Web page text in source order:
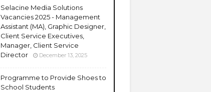
Selacine Media Solutions
Vacancies 2025 - Management
Assistant (MA), Graphic Designer,
Client Service Executives,
Manager, Client Service
Director
December 13, 2025
Programme to Provide Shoes to
School Students